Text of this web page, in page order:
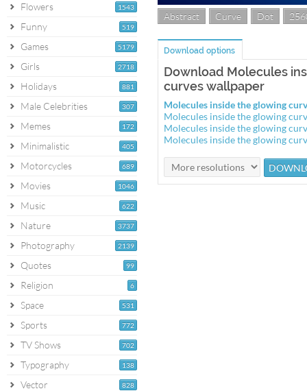
1543
Flowers
519
Funny
5179
Games
2718
Girls
881
Holidays
307
Male Celebrities
172
Memes
405
Minimalistic
689
Motorcycles
1046
Movies
622
Music
3737
Nature
2139
Photography
99
Quotes
6
Religion
531
Space
772
Sports
702
TV Shows
138
Typography
828
Vector
Abstract Curve Dot
Download options
Download Molecules
curves wallpaper
Molecules inside the glowing
Molecules inside the glowing
Molecules inside the glowing
Molecules inside the glowing